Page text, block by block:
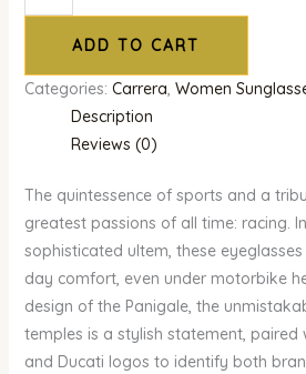
ADD TO CART
Categories: Carrera, Women
Description
Reviews (0)
The quintessence of sports and a
greatest passions of all time: racing.
sophisticated ultem, these
day comfort, even under motorbike
design of the Panigale, the
temples is a stylish statement, paired
and Ducati logos to identify both